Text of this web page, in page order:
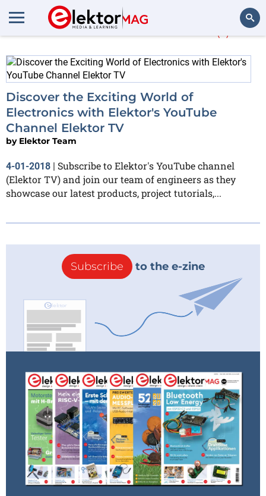
More aboutTwitter
Discover the Exciting World of
Electronics with Elektor's YouTube
Channel Elektor TV
by Elektor Team
4-01-2018 | Subscribe to Elektor's YouTube channel
(Elektor TV) and join our team of engineers as they
showcase our latest products, project tutorials,...
Subscribe to the e-zine